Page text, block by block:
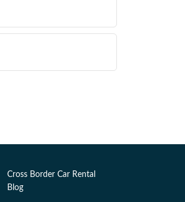
Cross Border Car Rental
Blog